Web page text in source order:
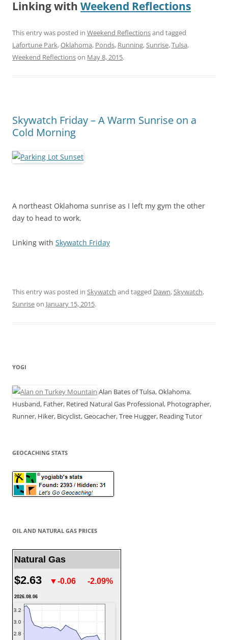
Linking with Weekend Reflections
This entry was posted in Weekend Reflectionsand tagged
Lafortune Park,Oklahoma, Ponds, Running,Sunrise,Tulsa,
Weekend Reflectionson May 8, 2015.
Skywatch Friday – A Warm Sunrise on a
Cold Morning
A northeast Oklahoma sunrise as I left my gym the other
day to head to work.
Linking with Skywatch Friday
This entry was posted in Skywatch and tagged Dawn,Skywatch,
Sunriseon January 15, 2015.
YOGI
Alan Bates of Tulsa, Oklahoma.
Husband, Father, Retired Natural Gas Professional, Photographer,
Runner, Hiker, Bicyclist, Geocacher, Tree Hugger, Reading Tutor
GEOCACHING STATS
OIL AND NATURAL GAS PRICES
Natural Gas
$2.63 ▼-0.06 -2.09%
2026.08.06